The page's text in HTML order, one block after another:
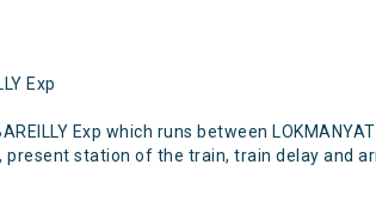
Exp
Exp which runs between
station of the train, train delay and